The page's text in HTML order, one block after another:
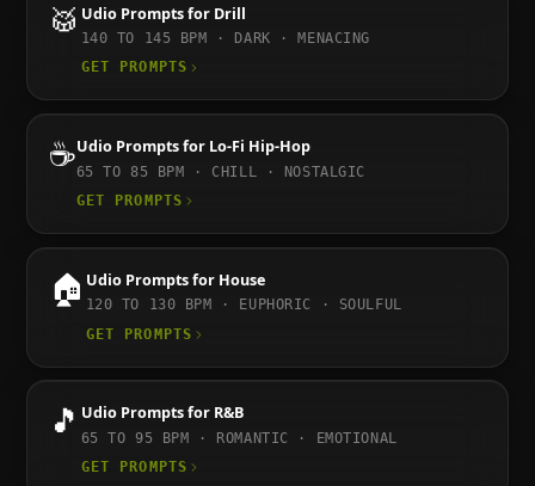
🥁 UdioPrompts for Drill
140 TO 145 BPM ·
DARK · MENACING
GET PROMPTS
☕UdioPrompts for Lo-Fi Hip-Hop
65 TO 85 BPM · CHILL · NOSTALGIC
GET PROMPTS
🏠 UdioPrompts for House
120 TO 130 BPM ·
EUPHORIC · SOULFUL
GET PROMPTS
🎵 UdioPrompts for R&B
65 TO 95 BPM ·
ROMANTIC · EMOTIONAL
GET PROMPTS